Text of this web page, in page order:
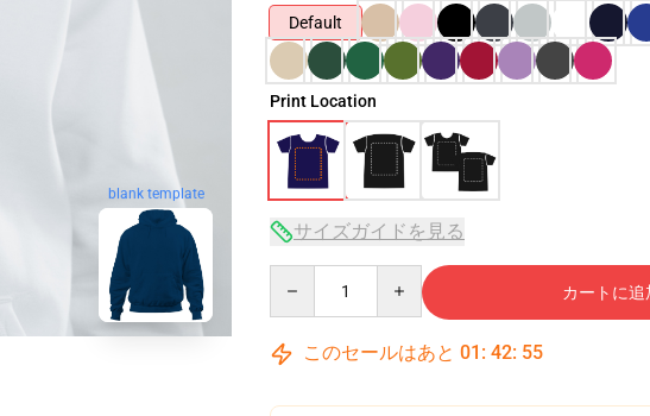
blank template
Default
Print Location
サイズガイドを見る
カートに追
このセールはあと 01 : 42: 54